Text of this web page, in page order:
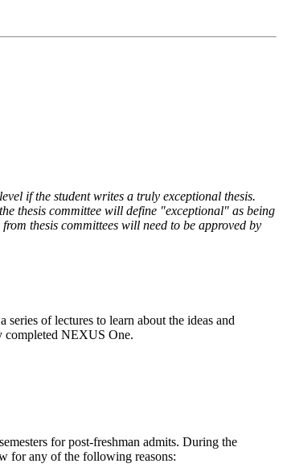
if the student writes a truly exceptional thesis.
thesis committee will define "exceptional" as being
thesis committees will need to be approved by
of lectures to learn about the ideas and
completed NEXUS One.
for post-freshman admits. During the
for any of the following reasons: